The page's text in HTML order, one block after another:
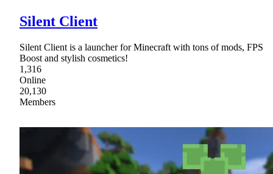
Silent Client
Silent Client is a launcher for Minecraft with tons of mods, FPS
Boost and stylish cosmetics!
1,316
Online
20,130
Members